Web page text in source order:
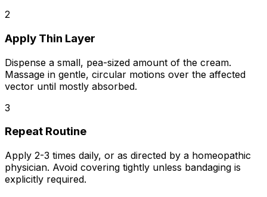
2
Apply Thin Layer
Dispense a small, pea-sized amount of the cream.
Massage in gentle, circular motions over the affected
vector until mostly absorbed.
3
Repeat Routine
Apply 2-3 times daily, or as directed by a homeopathic
physician. Avoid covering tightly unless bandaging is
explicitly required.